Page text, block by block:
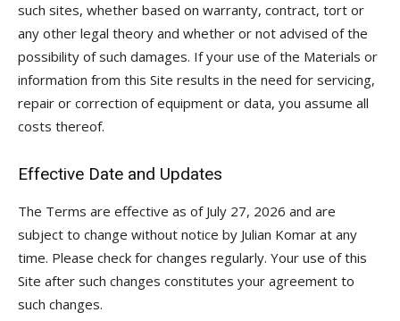
such sites, whether based on warranty, contract, tort or
any other legal theory and whether or not advised of the
possibility of such damages. If your use of the Materials or
information from this Site results in the need for servicing,
repair or correction of equipment or data, you assume all
costs thereof.
Effective Date and Updates
The Terms are effective as of July 27, 2026 and are
subject to change without notice by Julian Komar at any
time. Please check for changes regularly. Your use of this
Site after such changes constitutes your agreement to
such changes.